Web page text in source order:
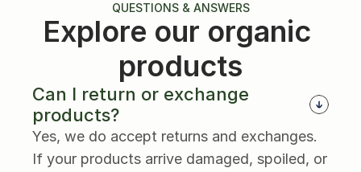
QUESTIONS & ANSWERS
Explore our organic
products
Can I return or exchange
products?
Yes, we do accept returns and exchanges.
If your products arrive damaged, spoiled, or